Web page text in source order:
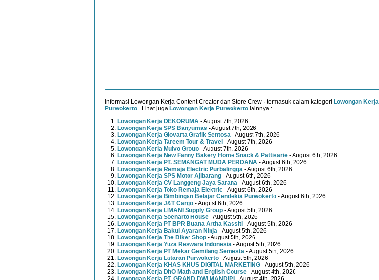
Informasi Lowongan Kerja Content Creator dan Store Crew · termasuk dalam kategori Lowongan Kerja
Purwokerto . Lihat juga Lowongan Kerja Purwokerto lainnya :
Lowongan Kerja DEKORUMA - August 7th, 2026
Lowongan Kerja SPS Banyumas - August 7th, 2026
Lowongan Kerja Giovarta Grafik Sentosa - August 7th, 2026
Lowongan Kerja Tareem Tour & Travel - August 7th, 2026
Lowongan Kerja Mulyo Group - August 7th, 2026
Lowongan Kerja New Fanny Bakery Home Snack & Pattisarie - August 6th, 2026
Lowongan Kerja PT. SEMANGAT MUDA PERDANA - August 6th, 2026
Lowongan Kerja Remaja Electric Purbalingga - August 6th, 2026
Lowongan Kerja SPS Motor Ajibarang - August 6th, 2026
Lowongan Kerja CV Langgeng Jaya Sarana - August 6th, 2026
Lowongan Kerja Toko Remaja Elektric - August 6th, 2026
Lowongan Kerja Bimbingan Belajar Cendekia Purwokerto - August 6th, 2026
Lowongan Kerja J&T Cargo - August 6th, 2026
Lowongan Kerja LIMANI Supply Group - August 5th, 2026
Lowongan Kerja Soeharto House - August 5th, 2026
Lowongan Kerja PT BPR Buana Artha Kassiti - August 5th, 2026
Lowongan Kerja Bakul Ayaran Ninja - August 5th, 2026
Lowongan Kerja The Biker Shop - August 5th, 2026
Lowongan Kerja Yuza Reswara Indonesia - August 5th, 2026
Lowongan Kerja PT Mekar Gemilang Semesta - August 5th, 2026
Lowongan Kerja Lataran Purwokerto - August 5th, 2026
Lowongan Kerja KHAS KHUS DIGITAL MARKETING - August 5th, 2026
Lowongan Kerja DhO Math and English Course - August 4th, 2026
Lowongan Kerja PT. GRAND DWI MANDIRI - August 4th, 2026